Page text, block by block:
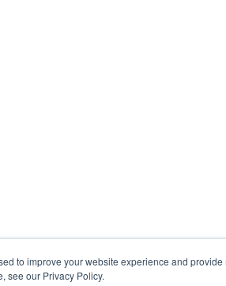
to improve your website experience and
see our Privacy Policy.